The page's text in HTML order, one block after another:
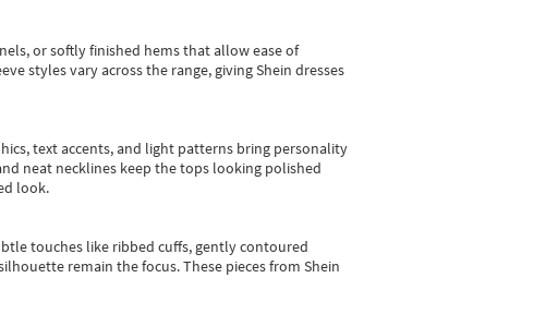
or softly finished hems that allow ease of
styles vary across the range, giving Shein dresses
text accents, and light patterns bring personality
neat necklines keep the tops looking polished
look.
touches like ribbed cuffs, gently contoured
remain the focus. These pieces from Shein